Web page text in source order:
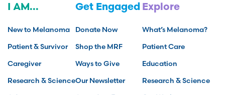
I AM...
New to Melanoma
Patient & Survivor
Caregiver
Research & Science
Get Engaged
Donate Now
Shop the MRF
Ways to Give
Our Newsletter
Explore
What’s Melanoma?
Patient Care
Education
Research & Science